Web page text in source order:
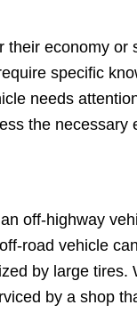
their economy or
specific
needs
the necessary
off-highway
road vehicle
by large tires.
by a shop